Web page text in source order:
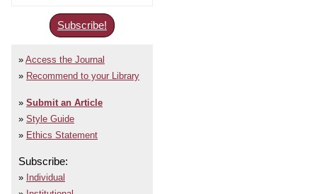
Subscribe!
Access the Journal
Recommend to your Library
Submit an Article
Style Guide
Ethics Statement
Subscribe:
Individual